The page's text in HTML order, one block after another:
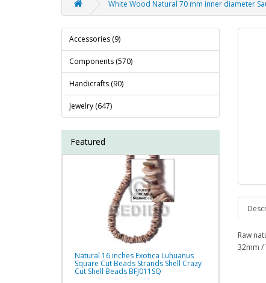
White Wood Natural 70 mm inner diameter
Accessories (9)
Components (570)
Handicrafts (90)
Jewelry (647)
Featured
Natural 16 inches Exotica Luhuanus
Square Cut Beads Strands Shell Crazy
Cut Shell Beads BFJ011SQ
Raw
32mm /